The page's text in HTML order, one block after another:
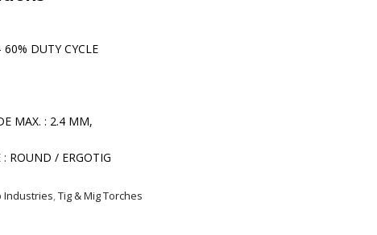
DUTY CYCLE
MAX. : 2.4 MM,
: ROUND / ERGOTIG
Industries,Tig & Mig Torches